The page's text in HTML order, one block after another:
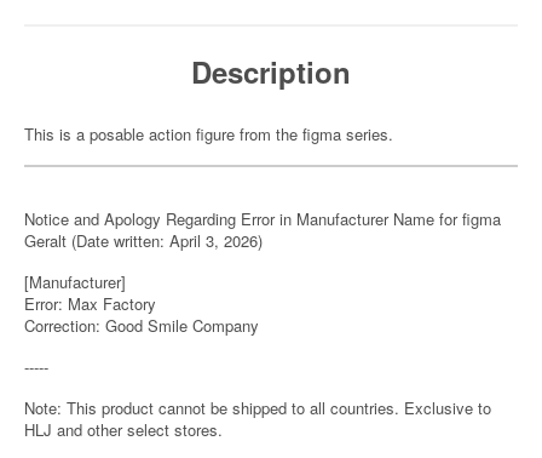
Description
This is a posable action figure from the figma series.
Notice and Apology Regarding Error in Manufacturer Name for figma
Geralt (Date written: April 3, 2026)
[Manufacturer]
Error: Max Factory
Correction: Good Smile Company
-----
Note: This product cannot be shipped to all countries. Exclusive to
HLJ and other select stores.